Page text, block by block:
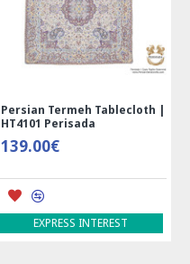
Persian Termeh Tablecloth |
HT4101 Perisada
139.00€
EXPRESS INTEREST